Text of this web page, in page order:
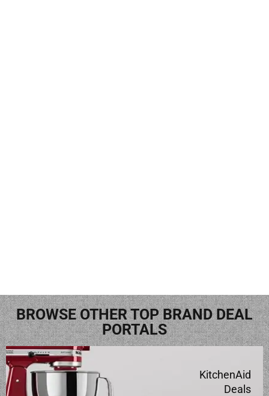
BROWSE OTHER TOP BRAND DEAL
PORTALS
KitchenAid
Deals